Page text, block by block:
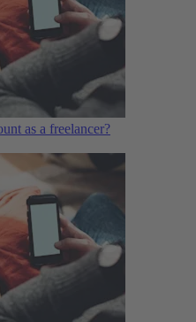
as a freelancer?